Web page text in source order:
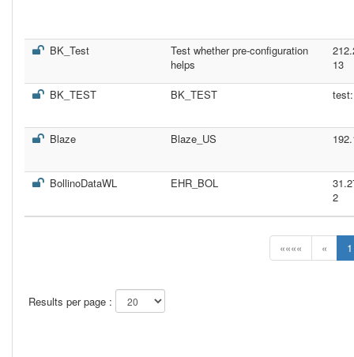
«««« « 1
Results per page :
BK_Test
Test whether pre-configuration
helps
13
BK_TEST
BK_TEST
Blaze Blaze_US
BollinoDataWL EHR_BOL
2